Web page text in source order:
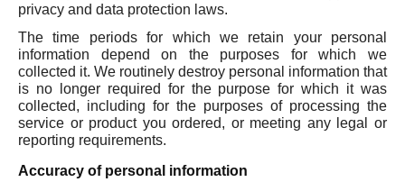
privacy and data protection laws.
The time periods for which we retain your personal
information depend on the purposes for which we
collected it. We routinely destroy personal information that
is no longer required for the purpose for which it was
collected, including for the purposes of processing the
service or product you ordered, or meeting any legal or
reporting requirements.
Accuracy of personal information